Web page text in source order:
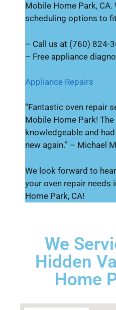
Mobile Home Park,
scheduling options to
– Call us at (760) 824-
– Free appliance
Appliance Repairs
“Fantastic oven repair
Mobile Home Park!
knowledgeable and
new again.” – Michael
We look forward to
your oven repair needs
Home Park, CA!
We
Hidden
Home